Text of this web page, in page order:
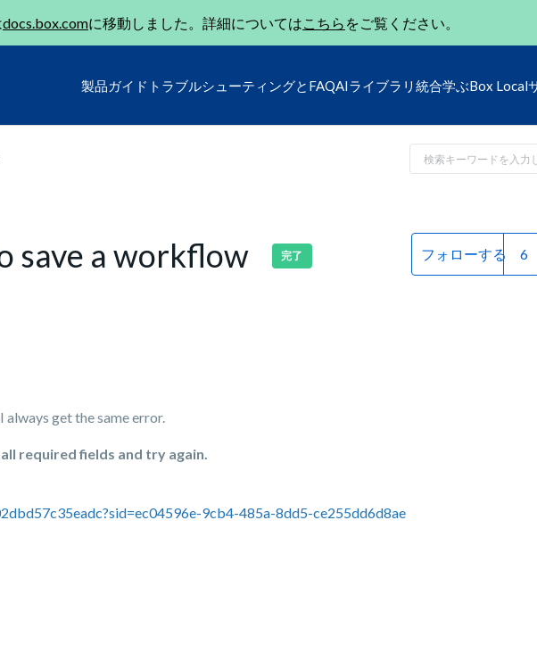
docs.box.comに移動しました。詳細についてはこちら をご覧ください。
製品ガイド トラブルシューティングとFAQAIライブラリ 統合学ぶBox Local
save a workflow 完了 フォローする
get the same error.
required fields and try again.
9cb4-485a-8dd5-ce255dd6d8ae